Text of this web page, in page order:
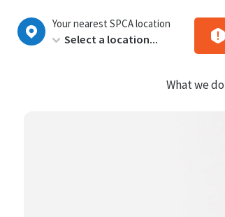
Your nearest SPCA location
What we do
New
Zealand